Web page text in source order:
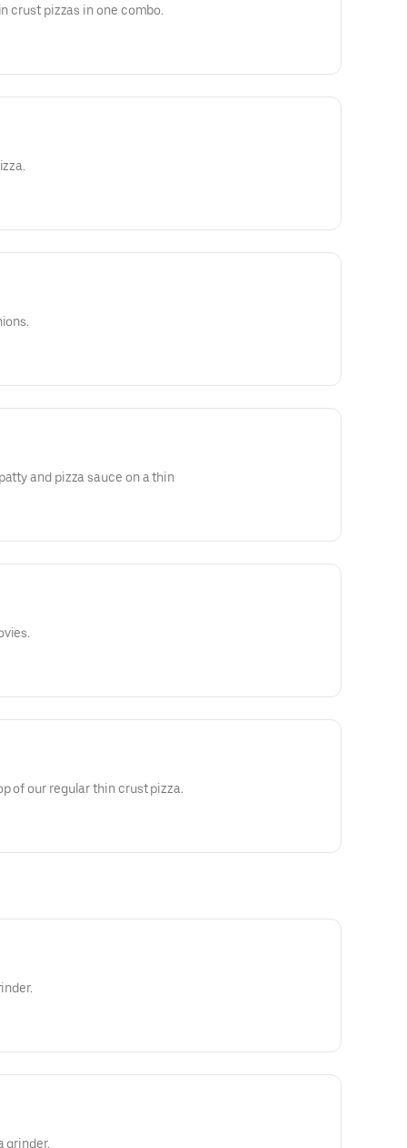
crust pizzas in one combo.
and pizza sauce on a thin
of our regular thin crust pizza.
grinder.